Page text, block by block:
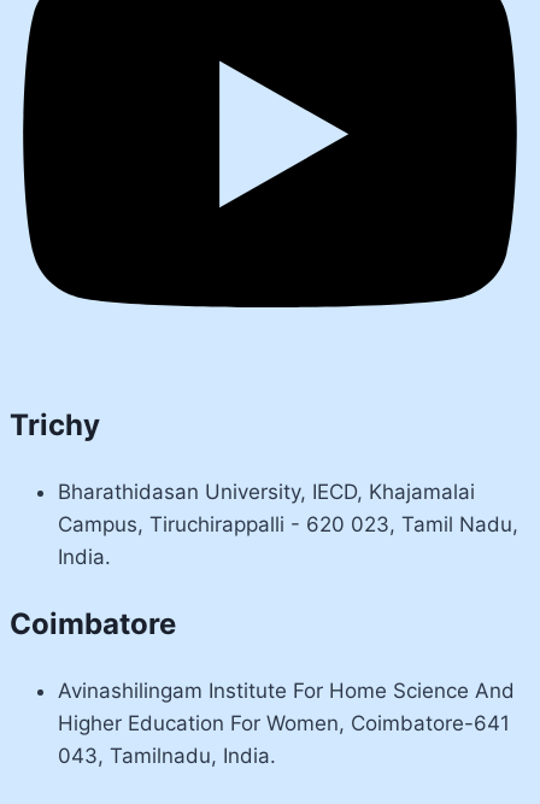
Trichy
Bharathidasan University, IECD, Khajamalai
Campus, Tiruchirappalli - 620 023, Tamil Nadu,
India.
Coimbatore
Avinashilingam Institute For Home Science And
Higher Education For Women, Coimbatore-641
043, Tamilnadu, India.